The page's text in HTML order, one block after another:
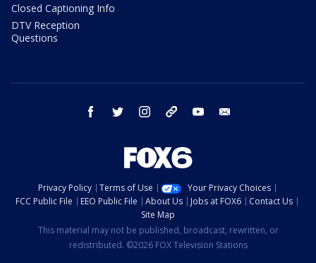
Closed Captioning Info
DTV Reception
Questions
facebook twitter instagram threads youtube
Privacy Policy Terms of Use
Your Privacy Choices
FCC Public File
EEO Public File About Us Jobs at FOX6
Contact Us
Site Map
This material may not be published, broadcast, rewritten, or
redistributed. ©2026 FOX Television Stations